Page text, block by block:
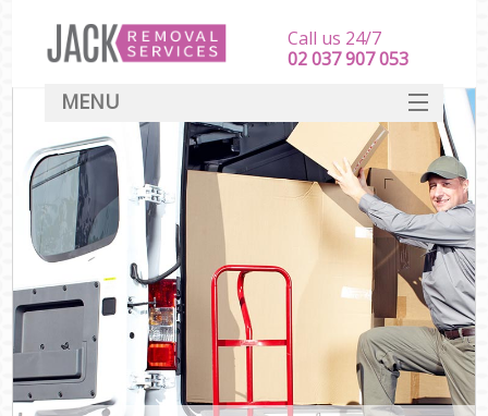
Call us 24/7
‎‎‎02 037 907 053
MENU
SERVICES
HOME
DEALS
FAQ
CONTACT